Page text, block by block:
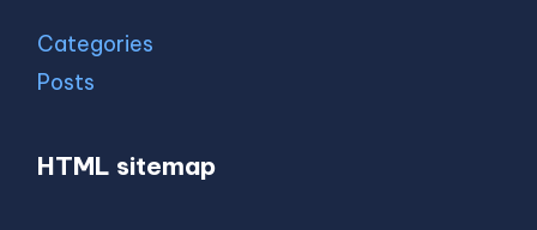
Categories
Posts
HTML sitemap